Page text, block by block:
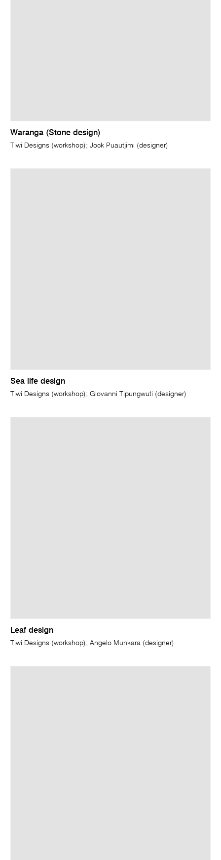
Waranga (Stone design)
Tiwi Designs (workshop); Jock Puautjimi (designer)
Sea life design
Tiwi Designs (workshop); Giovanni Tipungwuti (designer)
Leaf design
Tiwi Designs (workshop); Angelo Munkara (designer)